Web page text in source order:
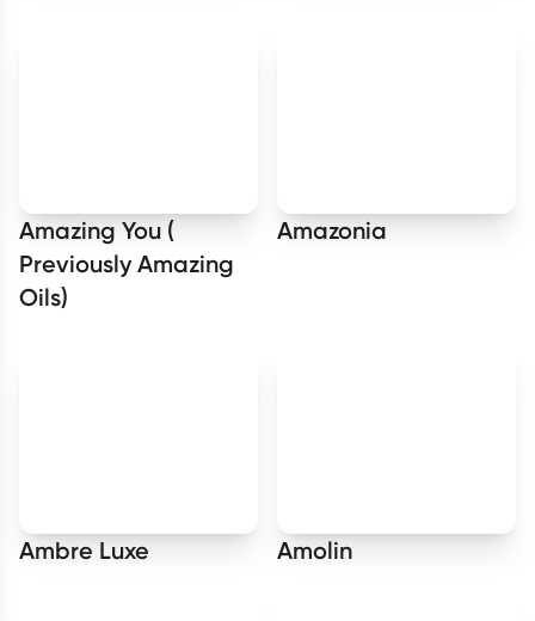
Amazing You (
Previously Amazing
Oils)
Amazonia
Ambre Luxe Amolin